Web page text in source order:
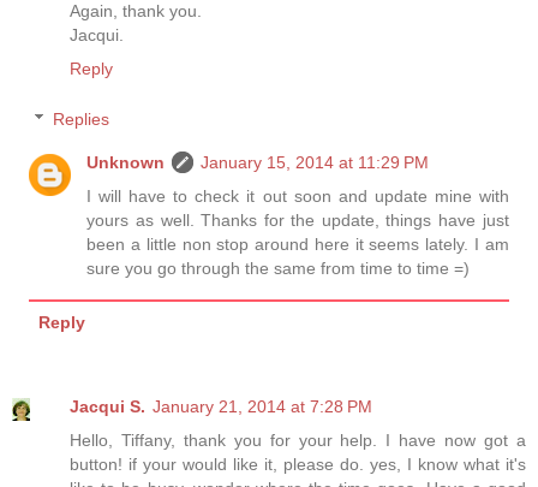
Again, thank you.
Jacqui.
Reply
Replies
Unknown
January 15, 2014 at 11:29 PM
I will have to check it out soon and update mine with
yours as well. Thanks for the update, things have just
been a little non stop around here it seems lately. I am
sure you go through the same from time to time =)
Reply
Jacqui S. January 21, 2014 at 7:28 PM
Hello, Tiffany, thank you for your help. I have now got a
button! if your would like it, please do. yes, I know what it's